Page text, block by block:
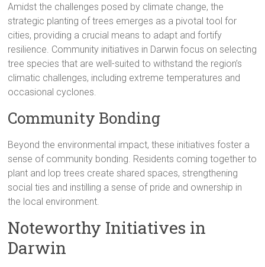
Amidst the challenges posed by climate change, the
strategic planting of trees emerges as a pivotal tool for
cities, providing a crucial means to adapt and fortify
resilience. Community initiatives in Darwin focus on selecting
tree species that are well-suited to withstand the region’s
climatic challenges, including extreme temperatures and
occasional cyclones.
Community Bonding
Beyond the environmental impact, these initiatives foster a
sense of community bonding. Residents coming together to
plant and lop trees create shared spaces, strengthening
social ties and instilling a sense of pride and ownership in
the local environment.
Noteworthy Initiatives in
Darwin